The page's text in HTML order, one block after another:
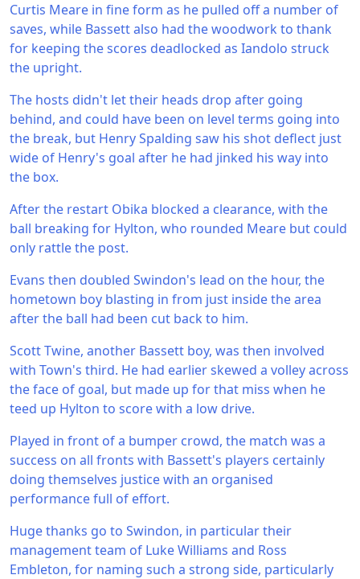
Curtis Meare in fine form as he pulled off a number of
saves, while Bassett also had the woodwork to thank
for keeping the scores deadlocked as Iandolo struck
the upright.
The hosts didn't let their heads drop after going
behind, and could have been on level terms going into
the break, but Henry Spalding saw his shot deflect just
wide of Henry's goal after he had jinked his way into
the box.
After the restart Obika blocked a clearance, with the
ball breaking for Hylton, who rounded Meare but could
only rattle the post.
Evans then doubled Swindon's lead on the hour, the
hometown boy blasting in from just inside the area
after the ball had been cut back to him.
Scott Twine, another Bassett boy, was then involved
with Town's third. He had earlier skewed a volley across
the face of goal, but made up for that miss when he
teed up Hylton to score with a low drive.
Played in front of a bumper crowd, the match was a
success on all fronts with Bassett's players certainly
doing themselves justice with an organised
performance full of effort.
Huge thanks go to Swindon, in particular their
management team of Luke Williams and Ross
Embleton, for naming such a strong side, particularly